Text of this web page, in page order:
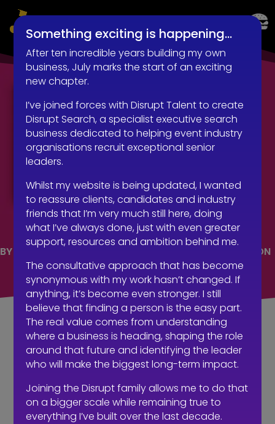
BY ROBERT KENWARD COMMUNICATION
A recruitment
intervention…
Something exciting is happening…
After ten incredible years building my own
business, July marks the start of an exciting
new chapter.
I’ve joined forces with Disrupt Talent to create
Disrupt Search, a specialist executive search
business dedicated to helping event industry
organisations recruit exceptional senior
leaders.
Whilst my website is being updated, I wanted
to reassure clients, candidates and industry
friends that I’m very much still here, doing
what I’ve always done, just with even greater
support, resources and ambition behind me.
The consultative approach that has become
synonymous with my work hasn’t changed. If
anything, it’s become even stronger. I still
believe that finding a person is the easy part.
The real value comes from understanding
where a business is heading, shaping the role
around that future and identifying the leader
who will make the biggest long-term impact.
Joining the Disrupt family allows me to do that
on a bigger scale while remaining true to
everything I’ve built over the last decade.